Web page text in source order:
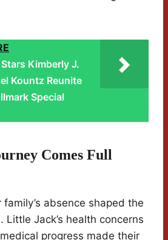
Kimberly J.
Kountz Reunite
Special
Comes Full
absence shaped the
Little Jack’s health concerns
progress made their